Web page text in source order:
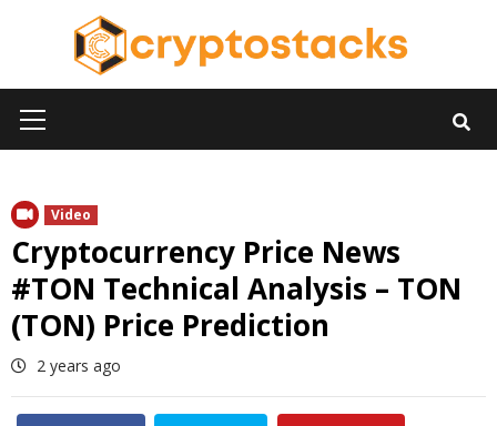
Menu
Video
Cryptocurrency Price News
#TON Technical Analysis – TON
(TON) Price Prediction
2 years ago